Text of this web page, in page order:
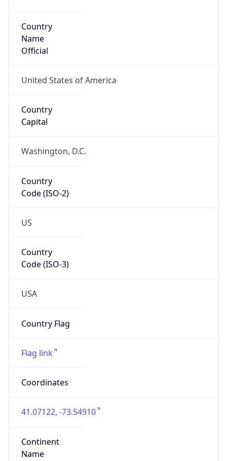
Country
Name
Official
United States of America
Country
Capital
Washington, D.C.
Country
Code (ISO-2)
US
Country
Code (ISO-3)
USA
Country Flag
Flag link
Coordinates
41.07122, -73.54910
Continent
Name